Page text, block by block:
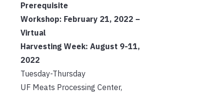
Prerequisite
Workshop: February 21, 2022 –
Virtual
Harvesting Week: August 9-11,
2022
Tuesday-Thursday
UF Meats Processing Center,